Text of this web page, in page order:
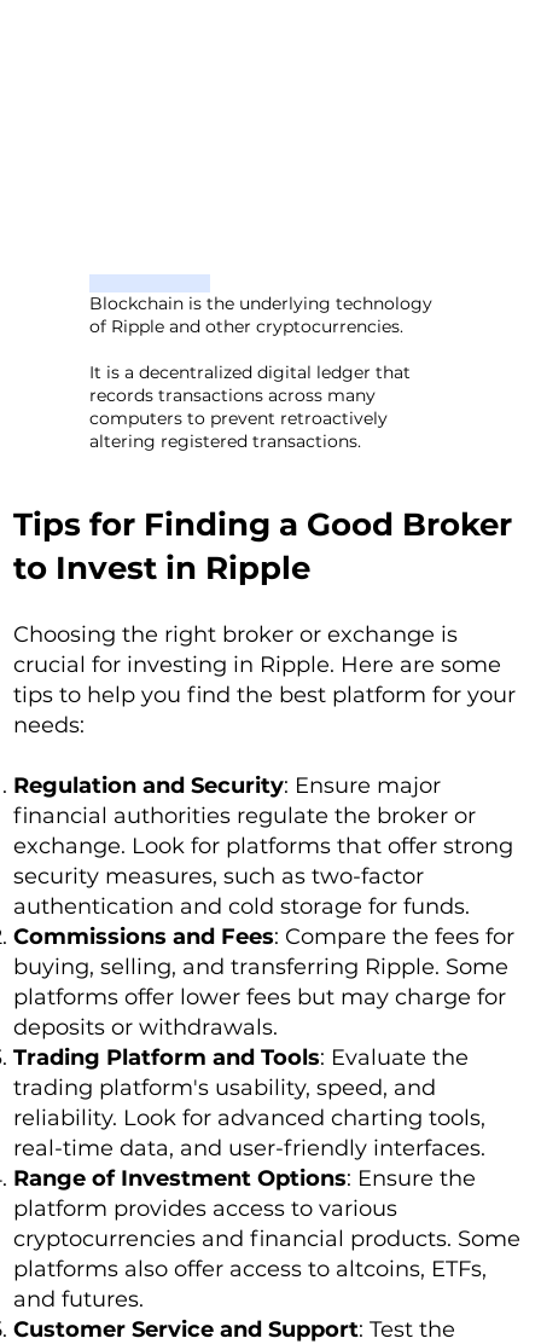
Blockchain is the underlying technology
of Ripple and other cryptocurrencies.
It is a decentralized digital ledger that
records transactions across many
computers to prevent retroactively
altering registered transactions.
Tips for Finding a Good Broker
to Invest in Ripple
Choosing the right broker or exchange is
crucial for investing in Ripple. Here are some
tips to help you find the best platform for your
needs:
Regulation and Security: Ensure major
financial authorities regulate the broker or
exchange. Look for platforms that offer strong
security measures, such as two-factor
authentication and cold storage for funds.
Commissions and Fees: Compare the fees for
buying, selling, and transferring Ripple. Some
platforms offer lower fees but may charge for
deposits or withdrawals.
Trading Platform and Tools: Evaluate the
trading platform's usability, speed, and
reliability. Look for advanced charting tools,
real-time data, and user-friendly interfaces.
Range of Investment Options: Ensure the
platform provides access to various
cryptocurrencies and financial products. Some
platforms also offer access to altcoins, ETFs,
and futures.
Customer Service and Support: Test the